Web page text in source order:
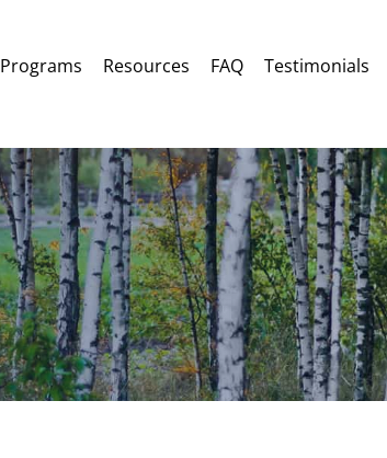
Programs Resources FAQ Testimonials